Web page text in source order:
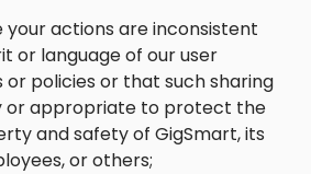
your actions are inconsistent
or language of our user
policies or that such sharing
or appropriate to protect the
and safety of GigSmart, its
or others;